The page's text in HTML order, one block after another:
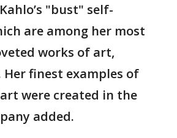
"bust" self-
are among her most
works of art,
Her finest examples of
were created in the
added.